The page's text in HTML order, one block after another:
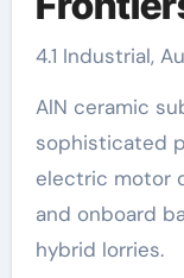
4.1 Industrial,
AlN ceramic
sophisticated
electric motor
and onboard
hybrid lorries.